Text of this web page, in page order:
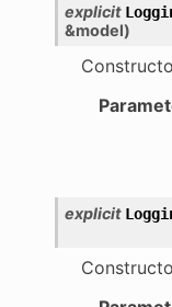
explicit
&model)
explicit